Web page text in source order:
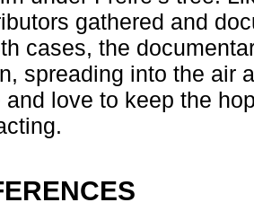
gathered and
cases, the
spreading into the air
and love to keep the